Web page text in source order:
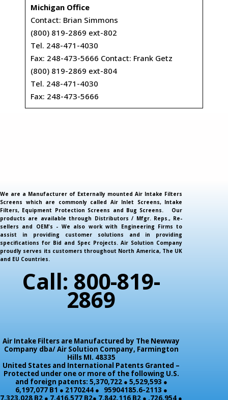
Michigan Office
Contact: Brian Simmons
(800) 819-2869 ext-802
Tel. 248-471-4030
Fax: 248-473-5666 Contact: Frank Getz
(800) 819-2869 ext-804
Tel. 248-471-4030
Fax: 248-473-5666
We are a Manufacturer of Externally mounted Air Intake Filters
Screens which are commonly called Air Inlet Screens, Intake
Filters, Equipment Protection Screens and Bug Screens. Our
products are available through Distributors / Mfgr. Reps., Re-
sellers and OEM's - We also work with Engineering Firms to
assist in providing customer solutions and in providing
specifications for Bid and Spec Projects. Air Solution Company
proudly serves its customers throughout North America, The UK
and EU Countries.
Call: 800-819-
2869
Air Intake Filters are Manufactured by The Newway
Company dba/ Air Solution Company, Farmington
Hills MI. 48335
United States and International Patents Granted –
Protected under one or more of the following U.S.
and foreign patents: 5,370,722 ● 5,529,593 ●
6,197,077 B1 ● 2170244 ● 95904185.6-2113 ●
7,323,028 B2 ● 7,416,577 B2● 7,842,116 B2 ● ,726,954 ●